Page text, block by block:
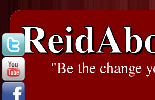
"Be the change